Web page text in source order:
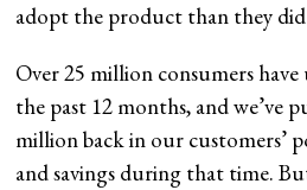
adopt the product than they
Over 25 million consumers have
the past 12 months, and we’ve
million back in our customers’
and savings during that time.